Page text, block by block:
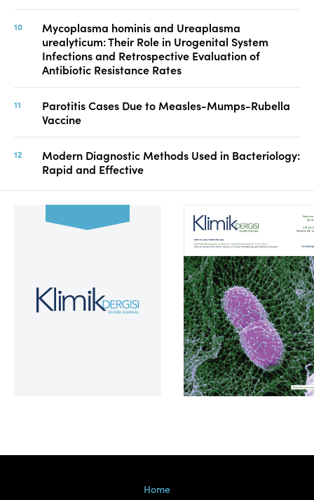
Mycoplasma hominis and Ureaplasma
urealyticum: Their Role in Urogenital System
Infections and Retrospective Evaluation of
Antibiotic Resistance Rates
Parotitis Cases Due to Measles-Mumps-Rubella
Vaccine
Modern Diagnostic Methods Used in Bacteriology:
Rapid and Effective
Volume 39, Issue 2
Home